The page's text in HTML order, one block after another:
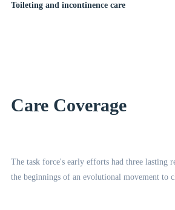
Toileting and incontinence care
Care Coverage
The task force's early efforts had three lasting
the beginnings of an evolutional movement to